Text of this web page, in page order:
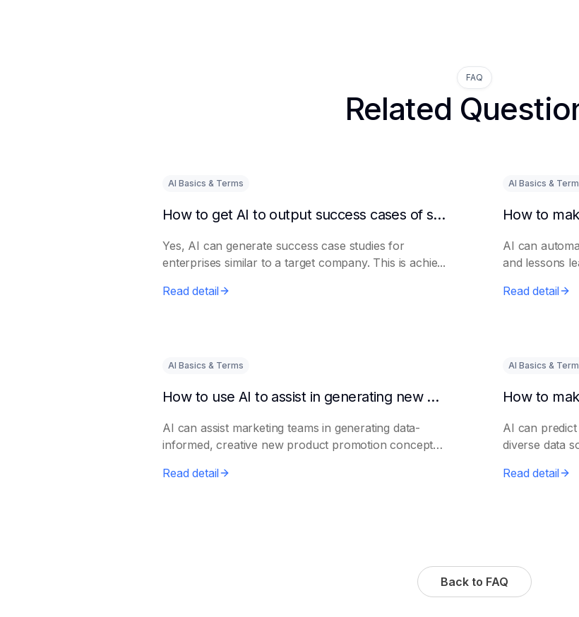
FAQ
Related
AI Basics & Terms
How to get AI to output success cases of similar enterprises
Yes, AI can generate success case studies for
enterprises similar to a target company. This is achie...
Read detail
AI Basics &
AI can
and lessons
Read detail
AI Basics & Terms
How to use AI to assist in generating new product promotion plans
AI can assist marketing teams in generating data-
informed, creative new product promotion concepts
Read detail
AI Basics &
AI can
diverse data
Read detail
Back to FAQ